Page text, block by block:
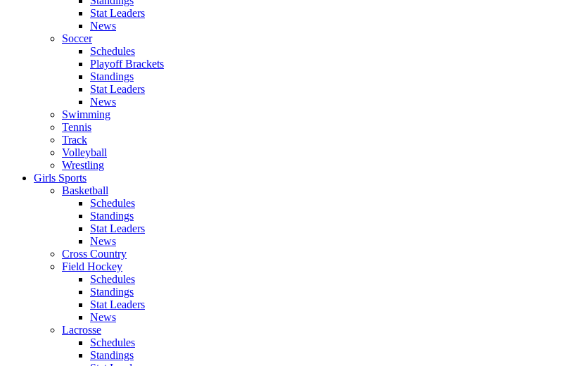
Stat Leaders
News
Soccer
Schedules
Playoff Brackets
Standings
Stat Leaders
News
Swimming
Tennis
Track
Volleyball
Wrestling
Girls Sports
Basketball
Schedules
Standings
Stat Leaders
News
Cross Country
Field Hockey
Schedules
Standings
Stat Leaders
News
Lacrosse
Schedules
Standings